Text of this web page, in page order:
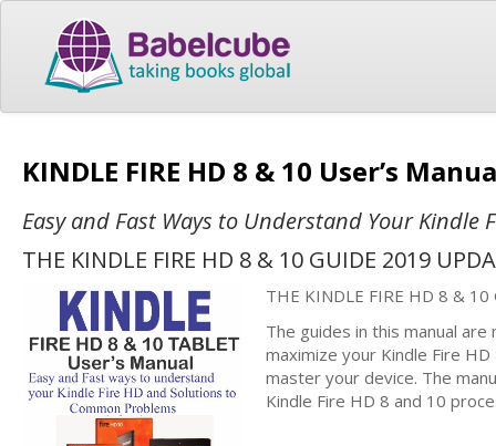
KINDLE FIRE HD 8 & 10 User’s
Easy and Fast Ways to Understand Your
THE KINDLE FIRE HD 8 & 10 GUIDE 2019
THE KINDLE FIRE HD 8 &
The guides in this manual
maximize your Kindle Fire
master your device. The
Kindle Fire HD 8 and 10